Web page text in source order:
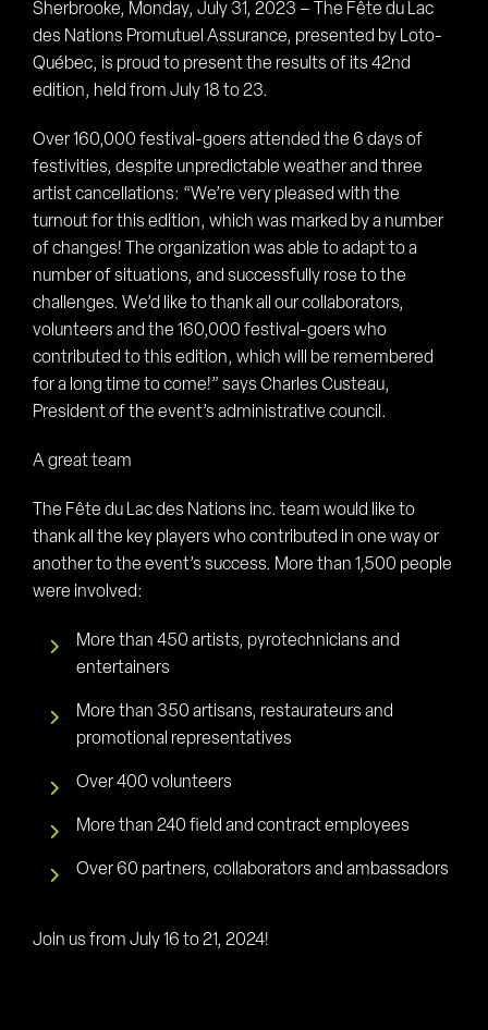
Sherbrooke, Monday, July 31, 2023 – The Fête du Lac
des Nations Promutuel Assurance, presented by Loto-
Québec, is proud to present the results of its 42nd
edition, held from July 18 to 23.
Over 160,000 festival-goers attended the 6 days of
festivities, despite unpredictable weather and three
artist cancellations: “We’re very pleased with the
turnout for this edition, which was marked by a number
of changes! The organization was able to adapt to a
number of situations, and successfully rose to the
challenges. We’d like to thank all our collaborators,
volunteers and the 160,000 festival-goers who
contributed to this edition, which will be remembered
for a long time to come!” says Charles Custeau,
President of the event’s administrative council.
A great team
The Fête du Lac des Nations inc. team would like to
thank all the key players who contributed in one way or
another to the event’s success. More than 1,500 people
were involved:
More than 450 artists, pyrotechnicians and
entertainers
More than 350 artisans, restaurateurs and
promotional representatives
Over 400 volunteers
More than 240 field and contract employees
Over 60 partners, collaborators and ambassadors
Join us from July 16 to 21, 2024!